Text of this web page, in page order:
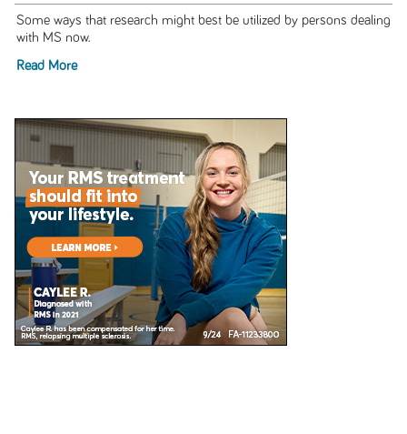
Some ways that research might best be utilized by persons dealing
with MS now.
Read More